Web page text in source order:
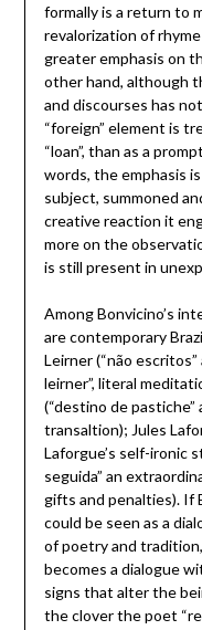
formally is a return to
revalorization of
greater emphasis on
other hand, although
and discourses has
“foreign” element is
“loan”, than as a
words, the emphasis
subject, summoned
creative reaction it
more on the
is still present in
Among Bonvicino’s
are contemporary
Leirner (“não
leirner”, literal
(“destino de
transaltion); Jules
Laforgue’s self-ironic
seguida” an
gifts and penalties). If
could be seen as a
of poetry and
becomes a dialogue
signs that alter the
the clover the poet